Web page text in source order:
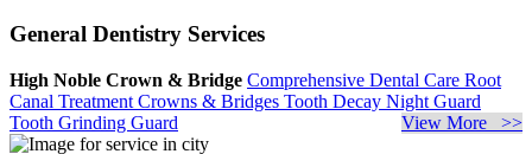
General Dentistry Services
High Noble Crown & Bridge Comprehensive Dental Care Root
Canal Treatment Crowns & Bridges Tooth Decay Night Guard
Tooth Grinding Guard
View More >>